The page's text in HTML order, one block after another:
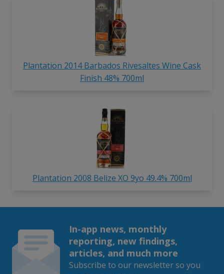
Plantation 2014 Barbados Rivesaltes Wine Cask
Finish 48% 700ml
Plantation 2008 Belize XO 9yo 49.4% 700ml
In-app news, monthly
reporting, new findings,
articles, and much more
Subscribe to our newsletter so you